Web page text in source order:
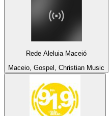
Rede Aleluia Maceió
Maceio, Gospel, Christian Music